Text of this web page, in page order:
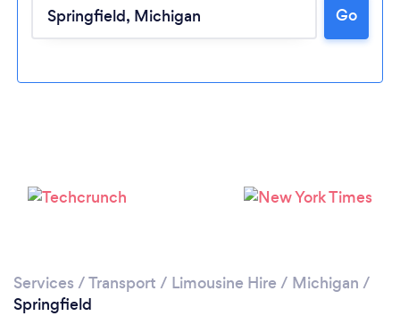
Loading... Go
Services /Transport / Limousine Hire / Michigan /
Springfield